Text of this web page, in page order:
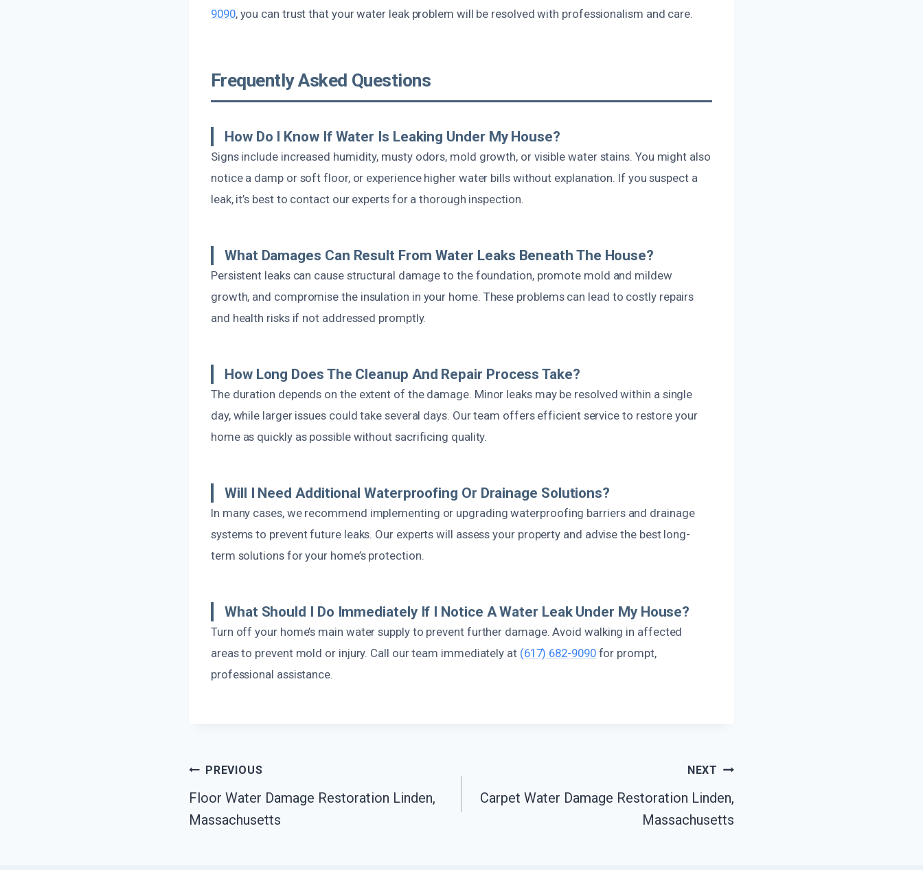
9090, you can trust that your water leak problem will be resolved with professionalism and care.
Frequently Asked Questions
How Do I Know If Water Is Leaking Under My House?
Signs include increased humidity, musty odors, mold growth, or visible water stains. You might also
notice a damp or soft floor, or experience higher water bills without explanation. If you suspect a
leak, it’s best to contact our experts for a thorough inspection.
What Damages Can Result From Water Leaks Beneath The House?
Persistent leaks can cause structural damage to the foundation, promote mold and mildew
growth, and compromise the insulation in your home. These problems can lead to costly repairs
and health risks if not addressed promptly.
How Long Does The Cleanup And Repair Process Take?
The duration depends on the extent of the damage. Minor leaks may be resolved within a single
day, while larger issues could take several days. Our team offers efficient service to restore your
home as quickly as possible without sacrificing quality.
Will I Need Additional Waterproofing Or Drainage Solutions?
In many cases, we recommend implementing or upgrading waterproofing barriers and drainage
systems to prevent future leaks. Our experts will assess your property and advise the best long-
term solutions for your home’s protection.
What Should I Do Immediately If I Notice A Water Leak Under My House?
Turn off your home’s main water supply to prevent further damage. Avoid walking in affected
areas to prevent mold or injury. Call our team immediately at (617) 682-9090for prompt,
professional assistance.
Post
Navigation
PREVIOUS
Floor Water Damage Restoration Linden,
Massachusetts
NEXT
Carpet Water Damage Restoration Linden,
Massachusetts